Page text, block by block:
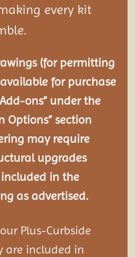
every kit
(for permitting
for purchase
ons” under the
Options” section
may require
upgrades
in the
as advertised.
Plus-Curbside
are included in